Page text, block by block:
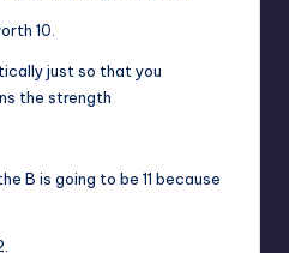
10.
just so that you
the strength
B is going to be 11 because